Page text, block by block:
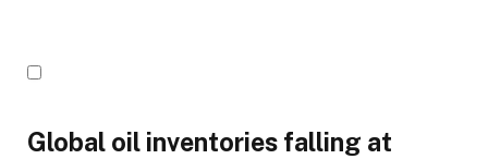
Global oil inventories falling at